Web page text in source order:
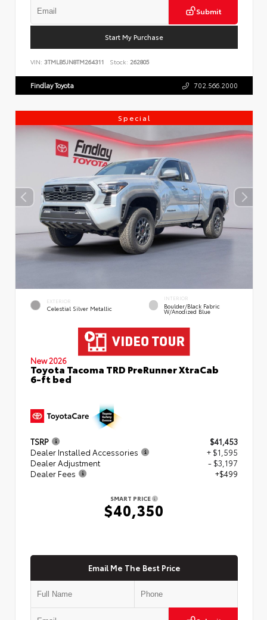
Submit
Start My Purchase
VIN: 3TMLB5JN8TM264311 Stock: 262805
Findlay Toyota 702.566.2000
Special
EXTERIOR
Celestial Silver Metallic
INTERIOR
Boulder/Black Fabric
W/Anodized Blue
New 2026
Toyota Tacoma TRD PreRunner XtraCab
6-ft bed
TSRP
$41,453
Dealer Installed Accessories
+ $1,595
Dealer Adjustment
- $3,197
Dealer Fees
+$499
SMART PRICE
$40,350
Email Me The Best Price